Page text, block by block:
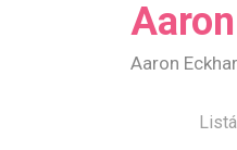
Aaron